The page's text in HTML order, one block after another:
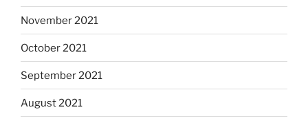
November 2021
October 2021
September 2021
August 2021